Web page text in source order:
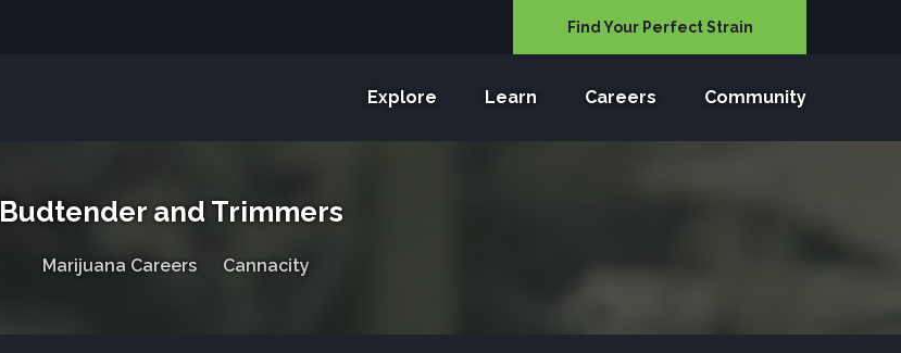
Find Your Perfect Strain
Explore Learn Careers Community
Budtender and Trimmers
Marijuana Careers Cannacity